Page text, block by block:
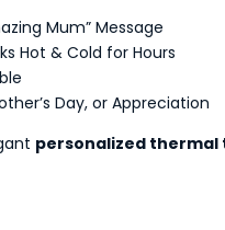
Mum” Message
Hot & Cold for Hours
Day, or Appreciation
personalized thermal